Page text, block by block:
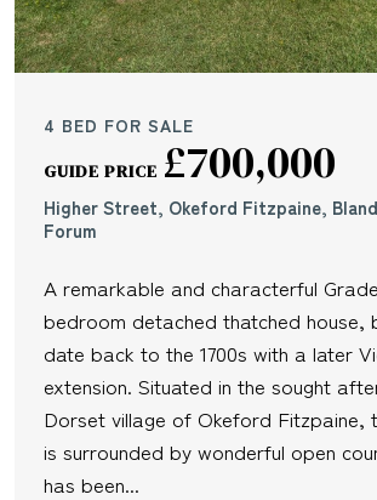
4 BED FOR SALE
GUIDE PRICE £700,000
Higher Street, Okeford Fitzpaine,
Forum
A remarkable and characterful
bedroom detached thatched house,
date back to the 1700s with a later
extension. Situated in the sought
Dorset village of Okeford Fitzpaine,
is surrounded by wonderful open
has been...